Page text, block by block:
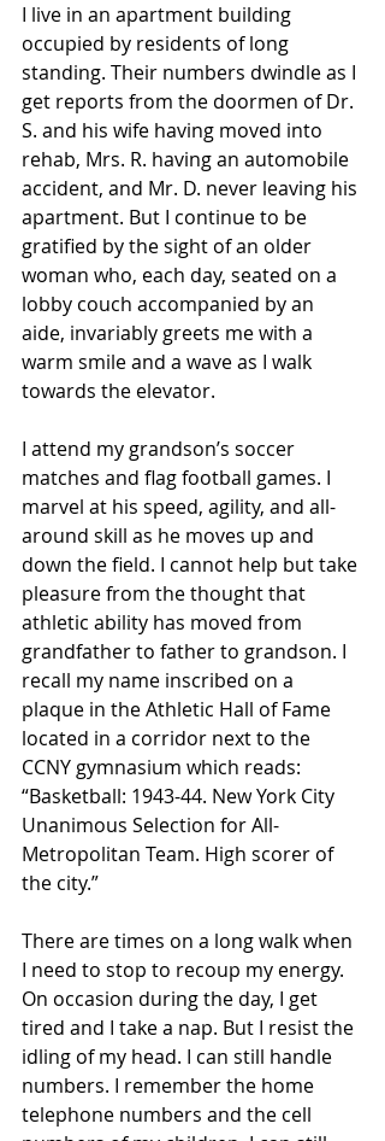
I live in an apartment building
occupied by residents of long
standing. Their numbers dwindle as I
get reports from the doormen of Dr.
S. and his wife having moved into
rehab, Mrs. R. having an automobile
accident, and Mr. D. never leaving his
apartment. But I continue to be
gratified by the sight of an older
woman who, each day, seated on a
lobby couch accompanied by an
aide, invariably greets me with a
warm smile and a wave as I walk
towards the elevator.
I attend my grandson’s soccer
matches and flag football games. I
marvel at his speed, agility, and all-
around skill as he moves up and
down the field. I cannot help but take
pleasure from the thought that
athletic ability has moved from
grandfather to father to grandson. I
recall my name inscribed on a
plaque in the Athletic Hall of Fame
located in a corridor next to the
CCNY gymnasium which reads:
“Basketball: 1943-44. New York City
Unanimous Selection for All-
Metropolitan Team. High scorer of
the city.”
There are times on a long walk when
I need to stop to recoup my energy.
On occasion during the day, I get
tired and I take a nap. But I resist the
idling of my head. I can still handle
numbers. I remember the home
telephone numbers and the cell